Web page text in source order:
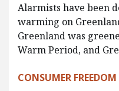
Alarmists have been
warming on
Greenland was
Warm Period, and
CONSUMER FREEDOM